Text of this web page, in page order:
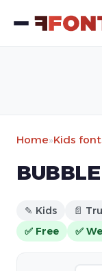
Home»Kids
✎ Kids 📄
✅ Free
✅